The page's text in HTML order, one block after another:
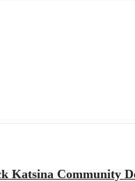
Katsina Community